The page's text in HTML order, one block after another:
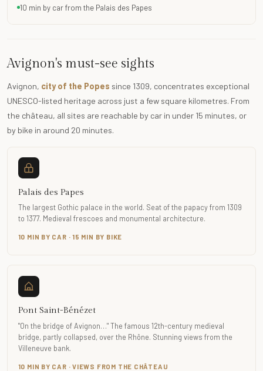
10 min by car from the Palais des Papes
Avignon's must-see sights
Avignon, city of the Popes since 1309, concentrates exceptional
UNESCO-listed heritage across just a few square kilometres. From
the château, all sites are reachable by car in under 15 minutes, or
by bike in around 20 minutes.
Palais des Papes
The largest Gothic palace in the world. Seat of the papacy from 1309
to 1377. Medieval frescoes and monumental architecture.
10 MIN BY CAR · 15 MIN BY BIKE
Pont Saint-Bénézet
"On the bridge of Avignon…" The famous 12th-century medieval
bridge, partly collapsed, over the Rhône. Stunning views from the
Villeneuve bank.
10 MIN BY CAR · VIEWS FROM THE CHÂTEAU